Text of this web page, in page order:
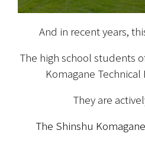
And in recent years,
The high school students
Komagane
They are
The Shinshu